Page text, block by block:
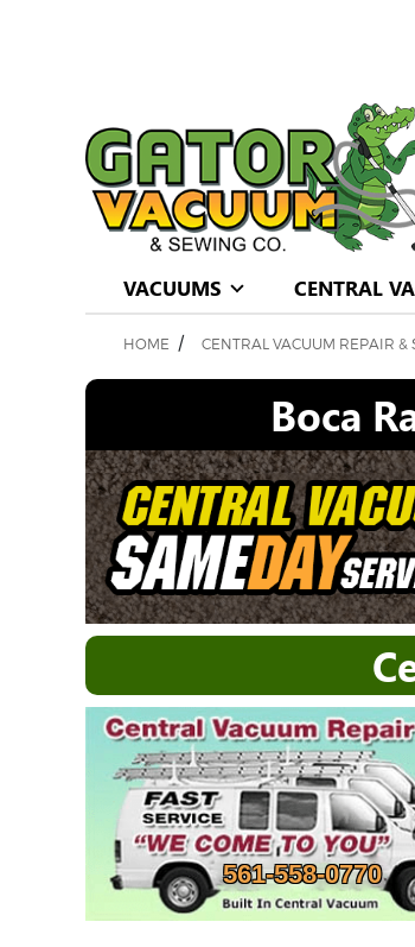
VACUUMS CENTRAL
HOME / CENTRAL VACUUM REPAIR &
Boca
561-558-0770